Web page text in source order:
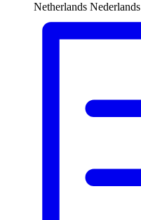
Netherlands Nederlands